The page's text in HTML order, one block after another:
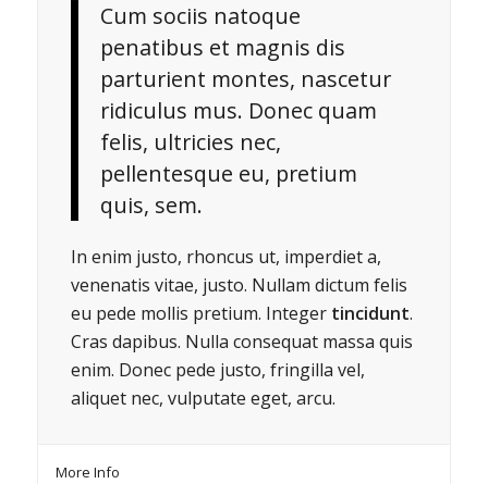
Cum sociis natoque
penatibus et magnis dis
parturient montes, nascetur
ridiculus mus. Donec quam
felis, ultricies nec,
pellentesque eu, pretium
quis, sem.
In enim justo, rhoncus ut, imperdiet a,
venenatis vitae, justo. Nullam dictum felis
eu pede mollis pretium. Integer tincidunt.
Cras dapibus. Nulla consequat massa quis
enim. Donec pede justo, fringilla vel,
aliquet nec, vulputate eget, arcu.
More Info